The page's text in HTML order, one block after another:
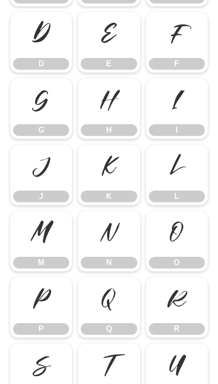
D
D
E
E
F
F
G
G
H
H
I
J
J
K
K
L
L
M
M
N
N
O
O
P
P
Q
Q
R
R
S T U